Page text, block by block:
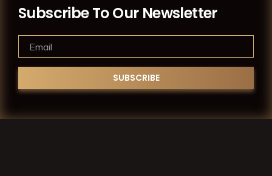
Subscribe To Our Newsletter